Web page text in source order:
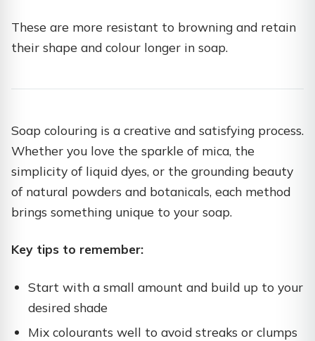
These are more resistant to browning and retain
their shape and colour longer in soap.
Soap colouring is a creative and satisfying process.
Whether you love the sparkle of mica, the
simplicity of liquid dyes, or the grounding beauty
of natural powders and botanicals, each method
brings something unique to your soap.
Key tips to remember:
Start with a small amount and build up to your
desired shade
Mix colourants well to avoid streaks or clumps